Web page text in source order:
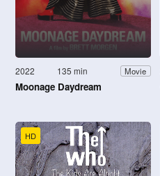
2022 135 min Movie
Moonage Daydream
HD